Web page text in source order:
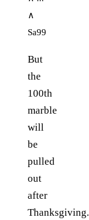
∧
Sa99
But
the
100th
marble
will
be
pulled
out
after
Thanksgiving.